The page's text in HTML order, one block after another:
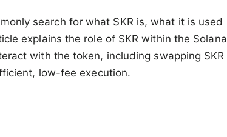
search for what SKR is, what it is used
explains the role of SKR within the Solana
with the token, including swapping SKR
low-fee execution.